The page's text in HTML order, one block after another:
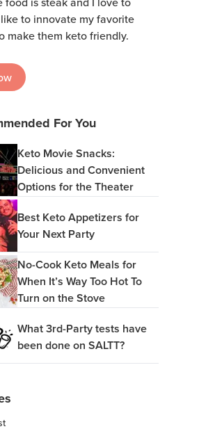
to innovate my favorite
make them keto friendly.
For You
Keto Movie Snacks:
Delicious and Convenient
Options for the Theater
Best Keto Appetizers for
Your Next Party
No-Cook Keto Meals for
When It’s Way Too Hot To
Turn on the Stove
What 3rd-Party tests have
been done on SALTT?